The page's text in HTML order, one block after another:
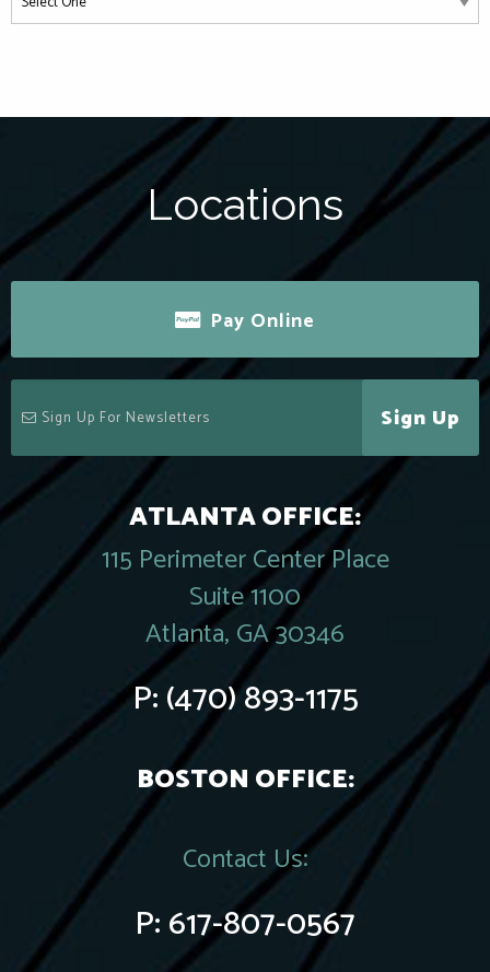
Locations
Pay Online
Sign Up
ATLANTA OFFICE:
115 Perimeter Center Place
Suite 1100
Atlanta, GA 30346
P:(470) 893-1175
BOSTON OFFICE:
Contact Us:
P:617-807-0567